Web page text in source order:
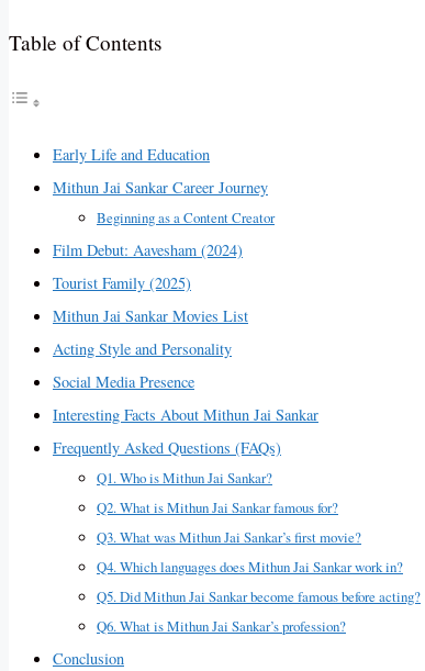
Table of Contents
Early Life and Education
Mithun Jai Sankar Career Journey
Beginning as a Content Creator
Film Debut: Aavesham (2024)
Tourist Family (2025)
Mithun Jai Sankar Movies List
Acting Style and Personality
Social Media Presence
Interesting Facts About Mithun Jai Sankar
Frequently Asked Questions (FAQs)
Q1. Who is Mithun Jai Sankar?
Q2. What is Mithun Jai Sankar famous for?
Q3. What was Mithun Jai Sankar’s first movie?
Q4. Which languages does Mithun Jai Sankar work in?
Q5. Did Mithun Jai Sankar become famous before acting?
Q6. What is Mithun Jai Sankar’s profession?
Conclusion